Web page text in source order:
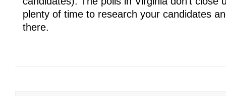
plenty of time to research your candidates
there.